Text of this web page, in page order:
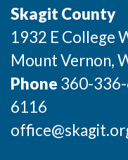
Skagit County
1932 E College
Mount Vernon,
Phone 360-
6116